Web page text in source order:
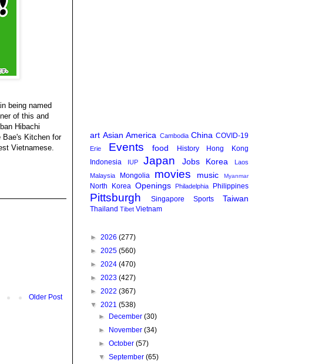
being named
of this and
Hibachi
Bae's Kitchen for
Vietnamese.
Older Post
art Asian America Cambodia China COVID-19
Erie Events food History
Hong Kong
Indonesia
IUP Japan Jobs Korea
Laos
Malaysia
Mongolia movies music Myanmar
North Korea Openings Philadelphia Philippines
Pittsburgh Singapore Sports Taiwan
Thailand Tibet Vietnam
► 2026 (277)
► 2025 (560)
► 2024 (470)
► 2023 (427)
► 2022 (367)
▼ 2021 (538)
►
December(30)
►
November(34)
►October(57)
▼September(65)